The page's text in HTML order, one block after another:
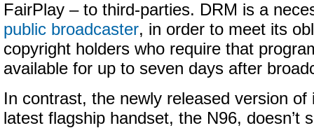
FairPlay – to third-parties. DRM is a
public broadcaster, in order to meet its
copyright holders who require that
available for up to seven days after
In contrast, the newly released version of
latest flagship handset, the N96, doesn’t